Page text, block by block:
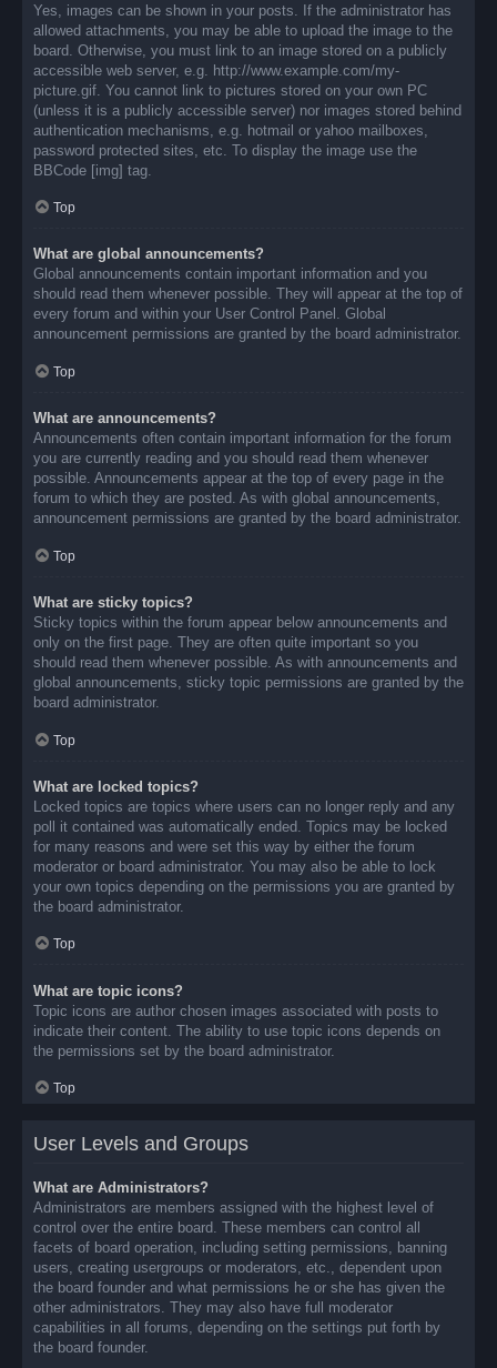
Yes, images can be shown in your posts. If the administrator has
allowed attachments, you may be able to upload the image to the
board. Otherwise, you must link to an image stored on a publicly
accessible web server, e.g. http://www.example.com/my-
picture.gif. You cannot link to pictures stored on your own PC
(unless it is a publicly accessible server) nor images stored behind
authentication mechanisms, e.g. hotmail or yahoo mailboxes,
password protected sites, etc. To display the image use the
BBCode [img] tag.
Top
What are global announcements?
Global announcements contain important information and you
should read them whenever possible. They will appear at the top of
every forum and within your User Control Panel. Global
announcement permissions are granted by the board administrator.
Top
What are announcements?
Announcements often contain important information for the forum
you are currently reading and you should read them whenever
possible. Announcements appear at the top of every page in the
forum to which they are posted. As with global announcements,
announcement permissions are granted by the board administrator.
Top
What are sticky topics?
Sticky topics within the forum appear below announcements and
only on the first page. They are often quite important so you
should read them whenever possible. As with announcements and
global announcements, sticky topic permissions are granted by the
board administrator.
Top
What are locked topics?
Locked topics are topics where users can no longer reply and any
poll it contained was automatically ended. Topics may be locked
for many reasons and were set this way by either the forum
moderator or board administrator. You may also be able to lock
your own topics depending on the permissions you are granted by
the board administrator.
Top
What are topic icons?
Topic icons are author chosen images associated with posts to
indicate their content. The ability to use topic icons depends on
the permissions set by the board administrator.
Top
User Levels and Groups
What are Administrators?
Administrators are members assigned with the highest level of
control over the entire board. These members can control all
facets of board operation, including setting permissions, banning
users, creating usergroups or moderators, etc., dependent upon
the board founder and what permissions he or she has given the
other administrators. They may also have full moderator
capabilities in all forums, depending on the settings put forth by
the board founder.